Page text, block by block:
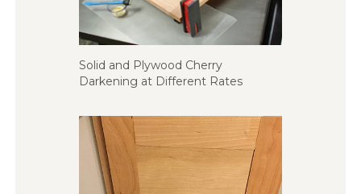
Solid and Plywood Cherry
Darkening at Different Rates